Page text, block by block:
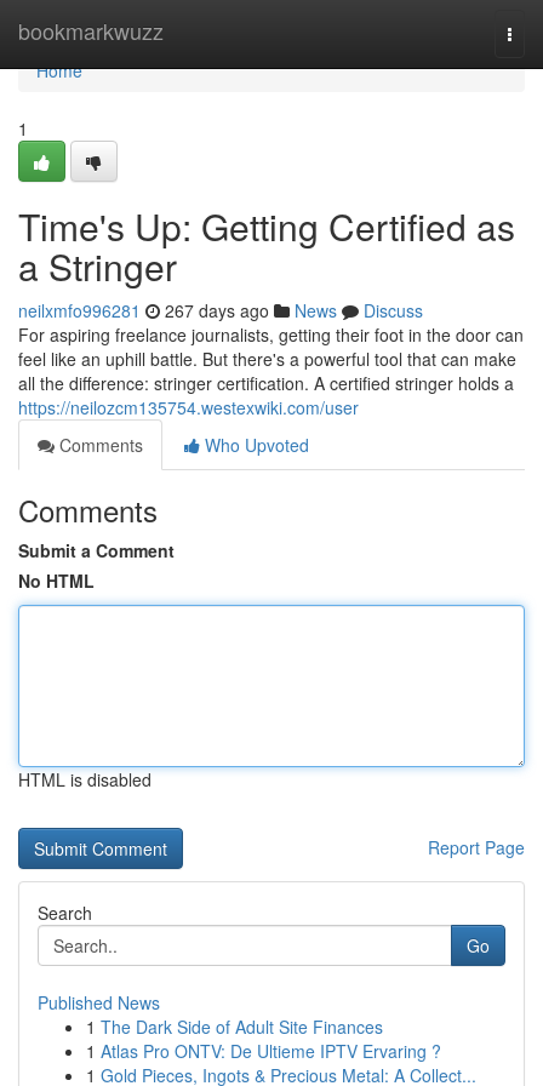
bookmarkwuzz
Home
Home
1
Time's Up: Getting Certified as
a Stringer
neilxmfo996281 267 days ago News
Discuss
For aspiring freelance journalists, getting their foot in the door can
feel like an uphill battle. But there's a powerful tool that can make
all the difference: stringer certification. A certified stringer holds a
https://neilozcm135754.westexwiki.com/user
Comments
Who Upvoted
Comments
Submit a Comment
No HTML
HTML is disabled
Report Page
Search
Go
Published News
1 The Dark Side of Adult Site Finances
1 Atlas Pro ONTV: De Ultieme IPTV Ervaring ?
1 Gold Pieces, Ingots & Precious Metal: A Collect...